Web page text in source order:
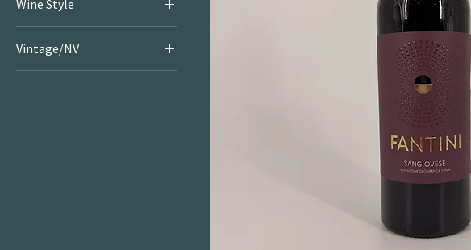
Wine Style
Rich & Juicy Reds
Vintage/NV